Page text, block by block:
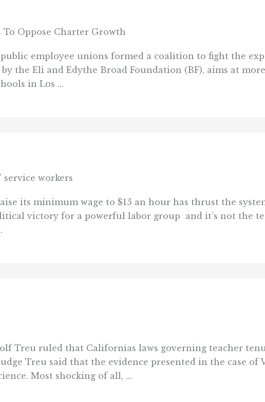
To Oppose Charter Growth
employee unions formed a coalition to fight the
the Eli and Edythe Broad Foundation (BF), aims at
in Los ...
service workers
its minimum wage to $15 an hour has thrust the
victory for a powerful labor group  and it’s not the
Treu ruled that Californias laws governing teacher
Treu said that the evidence presented in the case of
Most shocking of all, ...